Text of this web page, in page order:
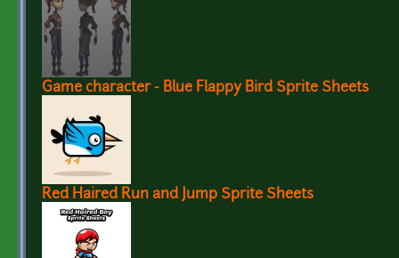
Game character - Blue Flappy Bird Sprite Sheets
Red Haired Run and Jump Sprite Sheets